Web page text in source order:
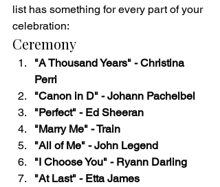
list has something for every part of your
celebration:
Ceremony
"A Thousand Years" - Christina
Perri
"Canon in D" - Johann Pachelbel
"Perfect" - Ed Sheeran
"Marry Me" - Train
"All of Me" - John Legend
"I Choose You" - Ryann Darling
"At Last" - Etta James